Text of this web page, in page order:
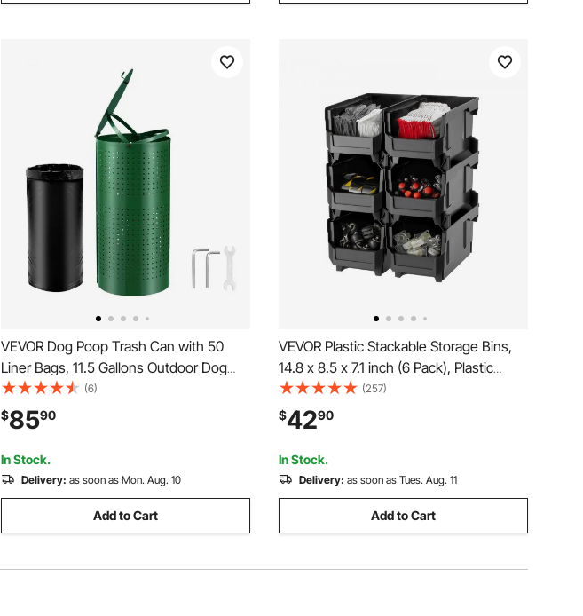
VEVOR Dog Poop Trash Can with 50
Liner Bags, 11.5 Gallons Outdoor Dog
Waste Bin with Lid & Liner Clip for Pet
Waste Station, Dog Waste Disposal
Container for Garden Backyard Park
(6)
$8590
In Stock.
Delivery: as soon as Mon. Aug. 10
Add to Cart
VEVOR Plastic Stackable Storage Bins,
14.8 x 8.5 x 7.1 inch (6 Pack), Plastic
Containers for Organizing and Storage
Bins for Closet, Garage, Small Parts,
Office Supplies and Other Accessories,
Black
(257)
$4290
In Stock.
Delivery: as soon as Tues. Aug. 11
Add to Cart